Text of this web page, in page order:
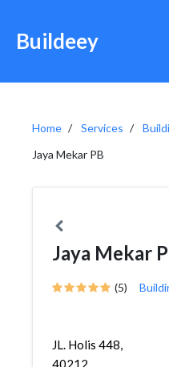
Buildeey
Home Services
Jaya Mekar PB
Jaya Mekar
(5)
JL. Holis 448,
40212,